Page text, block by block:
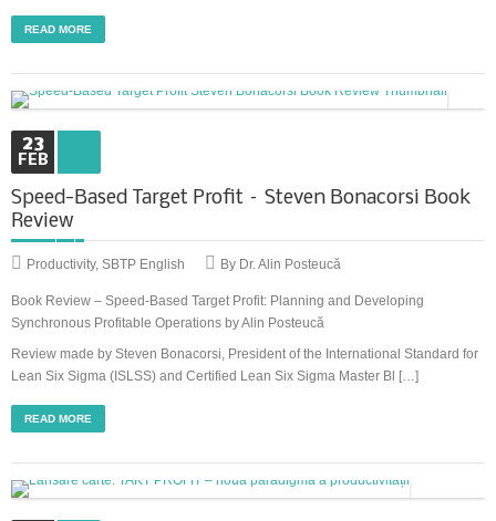
READ MORE
23
FEB
Speed-Based Target Profit – Steven Bonacorsi Book
Review
Productivity, SBTP English By Dr. Alin Posteucă
Book Review – Speed-Based Target Profit: Planning and Developing
Synchronous Profitable Operations by Alin Posteucă
Review made by Steven Bonacorsi, President of the International Standard for
Lean Six Sigma (ISLSS) and Certified Lean Six Sigma Master Bl […]
READ MORE